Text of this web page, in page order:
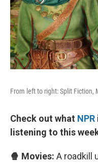
From left to right: Split Fiction,
Check out what NPR
listening to this
🍿 Movies: A roadkill